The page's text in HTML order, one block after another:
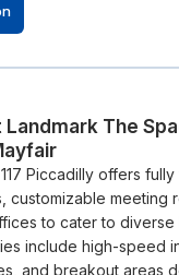
Landmark The
Piccadilly offers
customizable meeting
to cater to diverse
include high-speed
and breakout areas